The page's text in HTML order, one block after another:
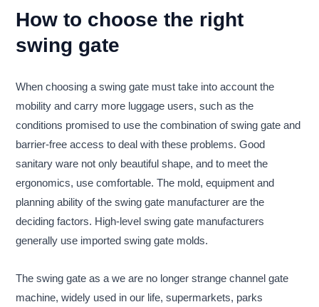
How to choose the right
swing gate
When choosing a swing gate must take into account the
mobility and carry more luggage users, such as the
conditions promised to use the combination of swing gate and
barrier-free access to deal with these problems. Good
sanitary ware not only beautiful shape, and to meet the
ergonomics, use comfortable. The mold, equipment and
planning ability of the swing gate manufacturer are the
deciding factors. High-level swing gate manufacturers
generally use imported swing gate molds.
The swing gate as a we are no longer strange channel gate
machine, widely used in our life, supermarkets, parks